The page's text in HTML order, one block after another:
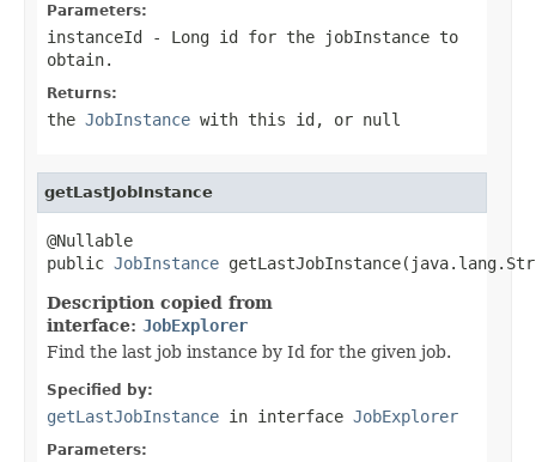
Parameters:
instanceId - Long id for the jobInstance to
obtain.
Returns:
the JobInstance with this id, or null
getLastJobInstance
@Nullable
public JobInstance
Description copied from
interface: JobExplorer
Find the last job instance by Id for the given job.
Specified by:
getLastJobInstance in interface JobExplorer
Parameters: